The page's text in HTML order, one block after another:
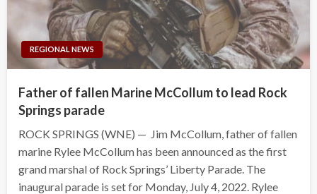
REGIONAL NEWS
Father of fallen Marine McCollum to lead Rock
Springs parade
ROCK SPRINGS (WNE) — Jim McCollum, father of fallen
marine Rylee McCollum has been announced as the first
grand marshal of Rock Springs’ Liberty Parade. The
inaugural parade is set for Monday, July 4, 2022. Rylee